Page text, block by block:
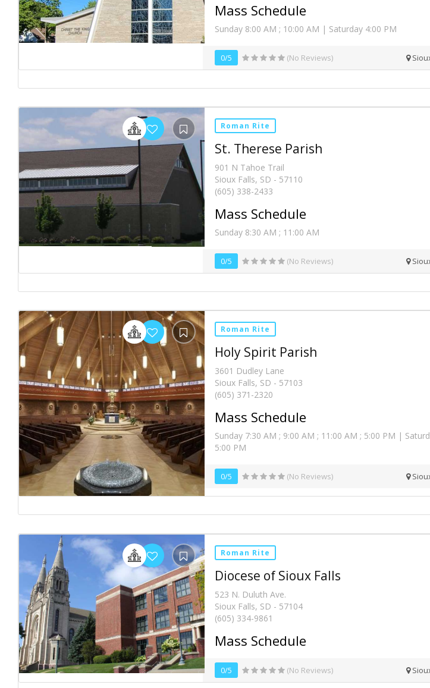
Mass Schedule
Sunday 8:00 AM ; 10:00 AM | Saturday 4:00 PM
0/5 (No Reviews)
Roman Rite
St. Therese Parish
901 N Tahoe Trail
Sioux Falls, SD - 57110
(605) 338-2433
Mass Schedule
Sunday 8:30 AM ; 11:00 AM
0/5 (No Reviews)
Roman Rite
Holy Spirit Parish
3601 Dudley Lane
Sioux Falls, SD - 57103
(605) 371-2320
Mass Schedule
Sunday 7:30 AM ; 9:00 AM ; 11:00 AM ; 5:00 PM |
5:00 PM
0/5 (No Reviews)
Roman Rite
Diocese of Sioux Falls
523 N. Duluth Ave.
Sioux Falls, SD - 57104
(605) 334-9861
Mass Schedule
0/5 (No Reviews)